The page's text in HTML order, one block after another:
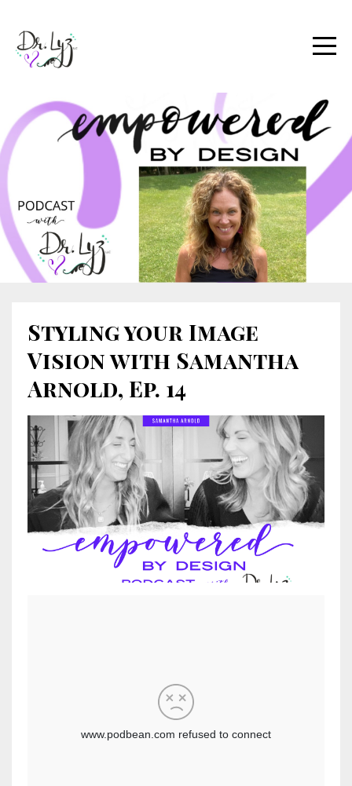
Styling your Image
Vision with Samantha
Arnold, Ep. 14